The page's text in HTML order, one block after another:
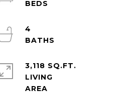
4
3,118 SQ.FT.
LIVING